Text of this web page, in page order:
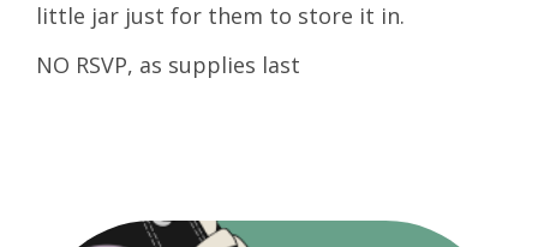
little jar just for them to store it in.
NO RSVP, as supplies last